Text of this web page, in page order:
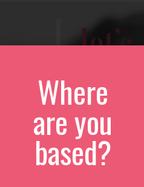
[
business
Please complete the form and
a
Where
are you
based?